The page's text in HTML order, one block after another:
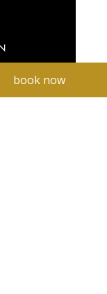
book now